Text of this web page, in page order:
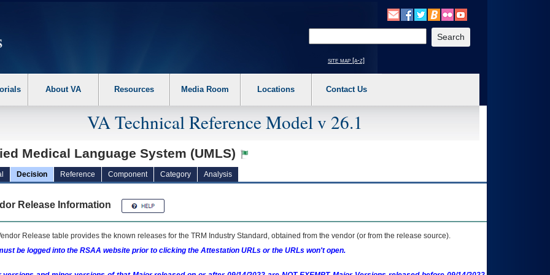
the following steps. 1. Please switch auto forms mode to off. 2. Hit enter to expand a main menu option (Health, Benefits, etc). 3. To enter and activate the
site map [a-z]
About VA Resources Media Room Locations Contact Us
VA Technical Reference Model v 26.1
Medical Language System (UMLS)
Decision Reference Component Category Analysis
Release Information
Release table provides the known releases for the TRM Industry Standard, obtained from the vendor (or from the release source).
be logged into the RSAA website prior to clicking the Attestation URLs or the URLs won't open.